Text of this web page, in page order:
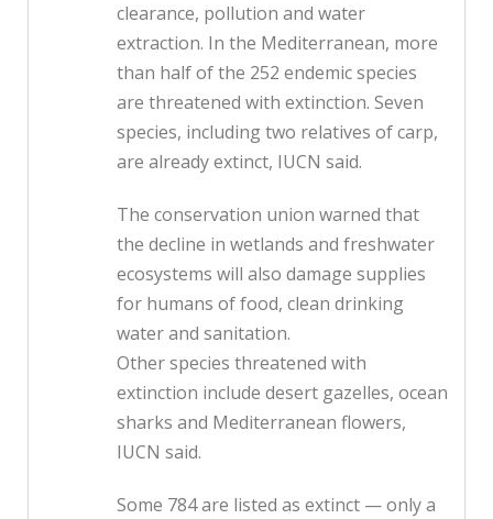
clearance, pollution and water
extraction. In the Mediterranean, more
than half of the 252 endemic species
are threatened with extinction. Seven
species, including two relatives of carp,
are already extinct, IUCN said.
The conservation union warned that
the decline in wetlands and freshwater
ecosystems will also damage supplies
for humans of food, clean drinking
water and sanitation.
Other species threatened with
extinction include desert gazelles, ocean
sharks and Mediterranean flowers,
IUCN said.
Some 784 are listed as extinct — only a